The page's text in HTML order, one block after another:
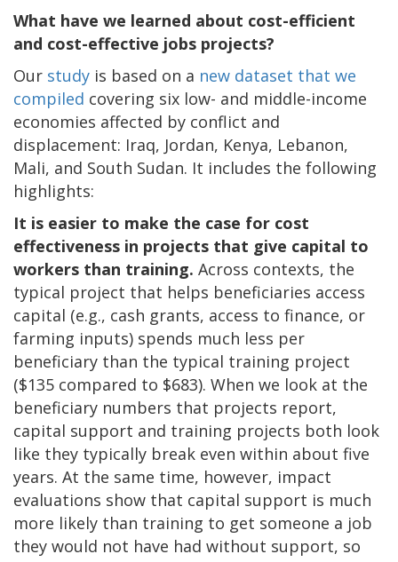
What have we learned about cost-efficient
and cost-effective jobs projects?
Our study is based on a new dataset that we
compiled covering six low- and middle-income
economies affected by conflict and
displacement: Iraq, Jordan, Kenya, Lebanon,
Mali, and South Sudan. It includes the following
highlights:
It is easier to make the case for cost
effectiveness in projects that give capital to
workers than training. Across contexts, the
typical project that helps beneficiaries access
capital (e.g., cash grants, access to finance, or
farming inputs) spends much less per
beneficiary than the typical training project
($135 compared to $683). When we look at the
beneficiary numbers that projects report,
capital support and training projects both look
like they typically break even within about five
years. At the same time, however, impact
evaluations show that capital support is much
more likely than training to get someone a job
they would not have had without support, so